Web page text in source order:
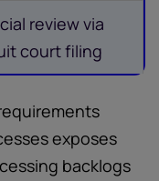
review via
court filing
exposes
backlogs